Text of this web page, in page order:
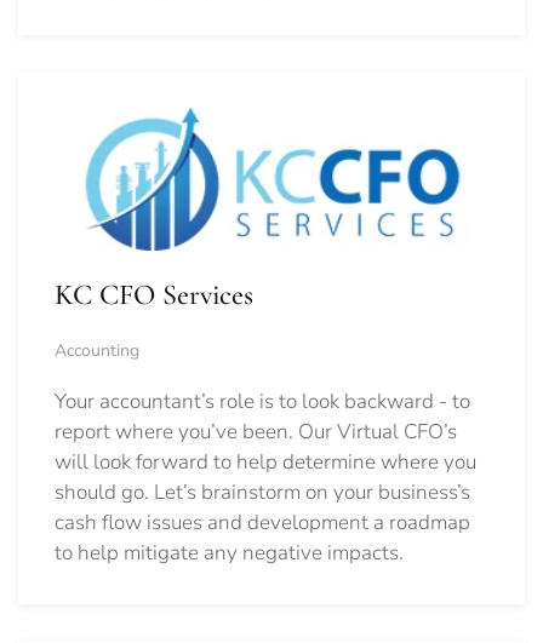
KC CFO Services
Accounting
Your accountant’s role is to look backward - to
report where you’ve been. Our Virtual CFO’s
will look forward to help determine where you
should go. Let’s brainstorm on your business’s
cash flow issues and development a roadmap
to help mitigate any negative impacts.